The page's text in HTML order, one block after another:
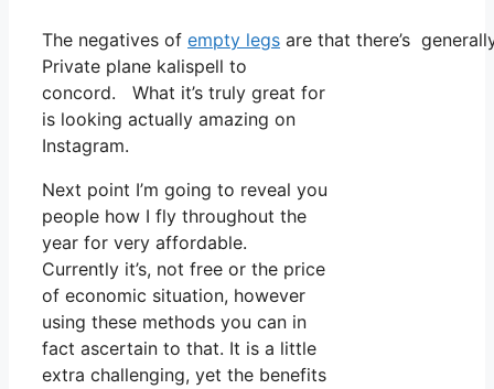
The negatives of empty legs are that there’s
Private plane kalispell to
concord. What it’s truly great for
is looking actually amazing on
Instagram.
Next point I’m going to reveal you
people how I fly throughout the
year for very affordable.
Currently it’s, not free or the price
of economic situation, however
using these methods you can in
fact ascertain to that. It is a little
extra challenging, yet the benefits